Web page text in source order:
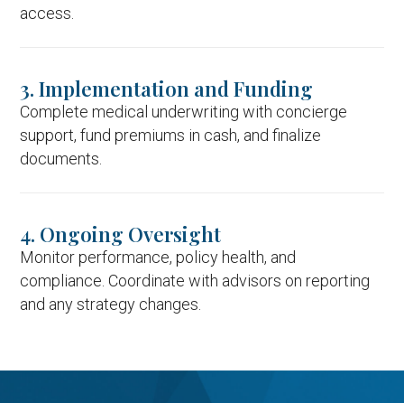
access.
3. Implementation and Funding
Complete medical underwriting with concierge
support, fund premiums in cash, and finalize
documents.
4. Ongoing Oversight
Monitor performance, policy health, and
compliance. Coordinate with advisors on reporting
and any strategy changes.